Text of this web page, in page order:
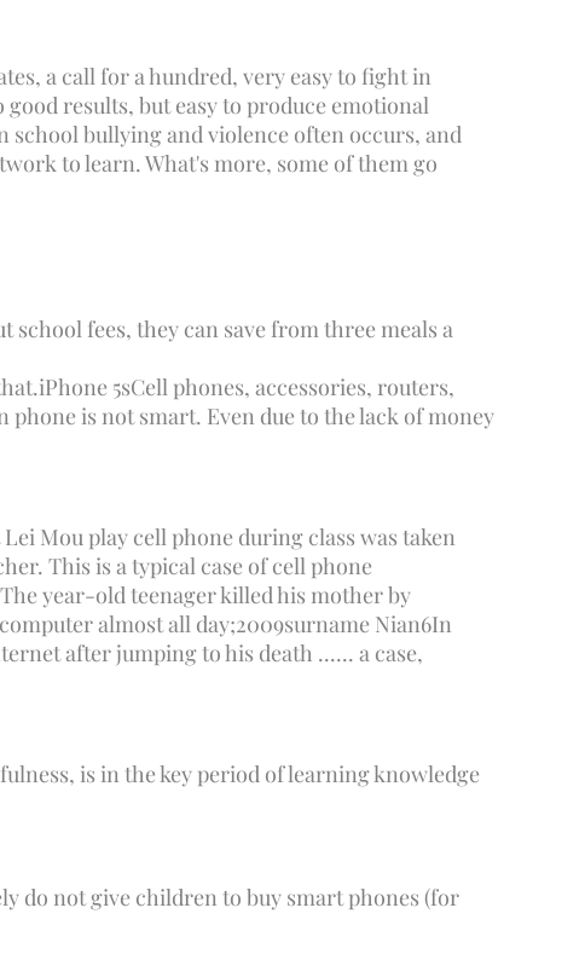
a call for a hundred, very easy to fight in
results, but easy to produce emotional
school bullying and violence often occurs, and
to learn. What's more, some of them go
school fees, they can save from three meals a
iPhone 5sCell phones, accessories, routers,
is not smart. Even due to the lack of money
Mou play cell phone during class was taken
This is a typical case of cell phone
The year-old teenager killed his mother by
almost all day;2009surname Nian6In
after jumping to his death ...... a case,
is in the key period of learning knowledge
do not give children to buy smart phones (for